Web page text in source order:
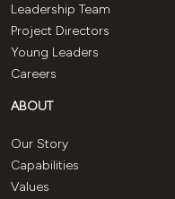
Leadership Team
Project Directors
Young Leaders
Careers
ABOUT
Our Story
Capabilities
Values